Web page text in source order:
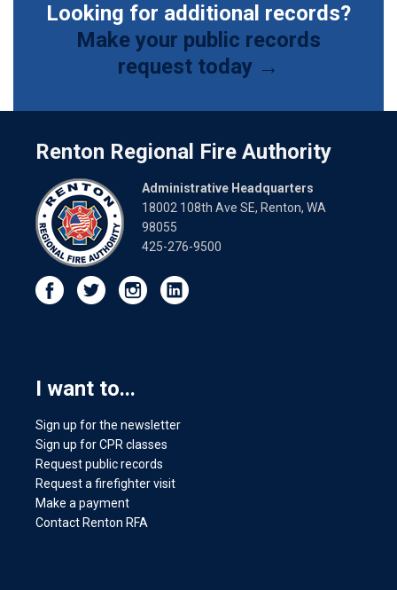
Looking for additional records?
Make your public records
request today →
Renton Regional Fire Authority
Administrative Headquarters
18002 108th Ave SE, Renton, WA
98055
425-276-9500
I want to...
Sign up for the newsletter
Sign up for CPR classes
Request public records
Request a firefighter visit
Make a payment
Contact Renton RFA